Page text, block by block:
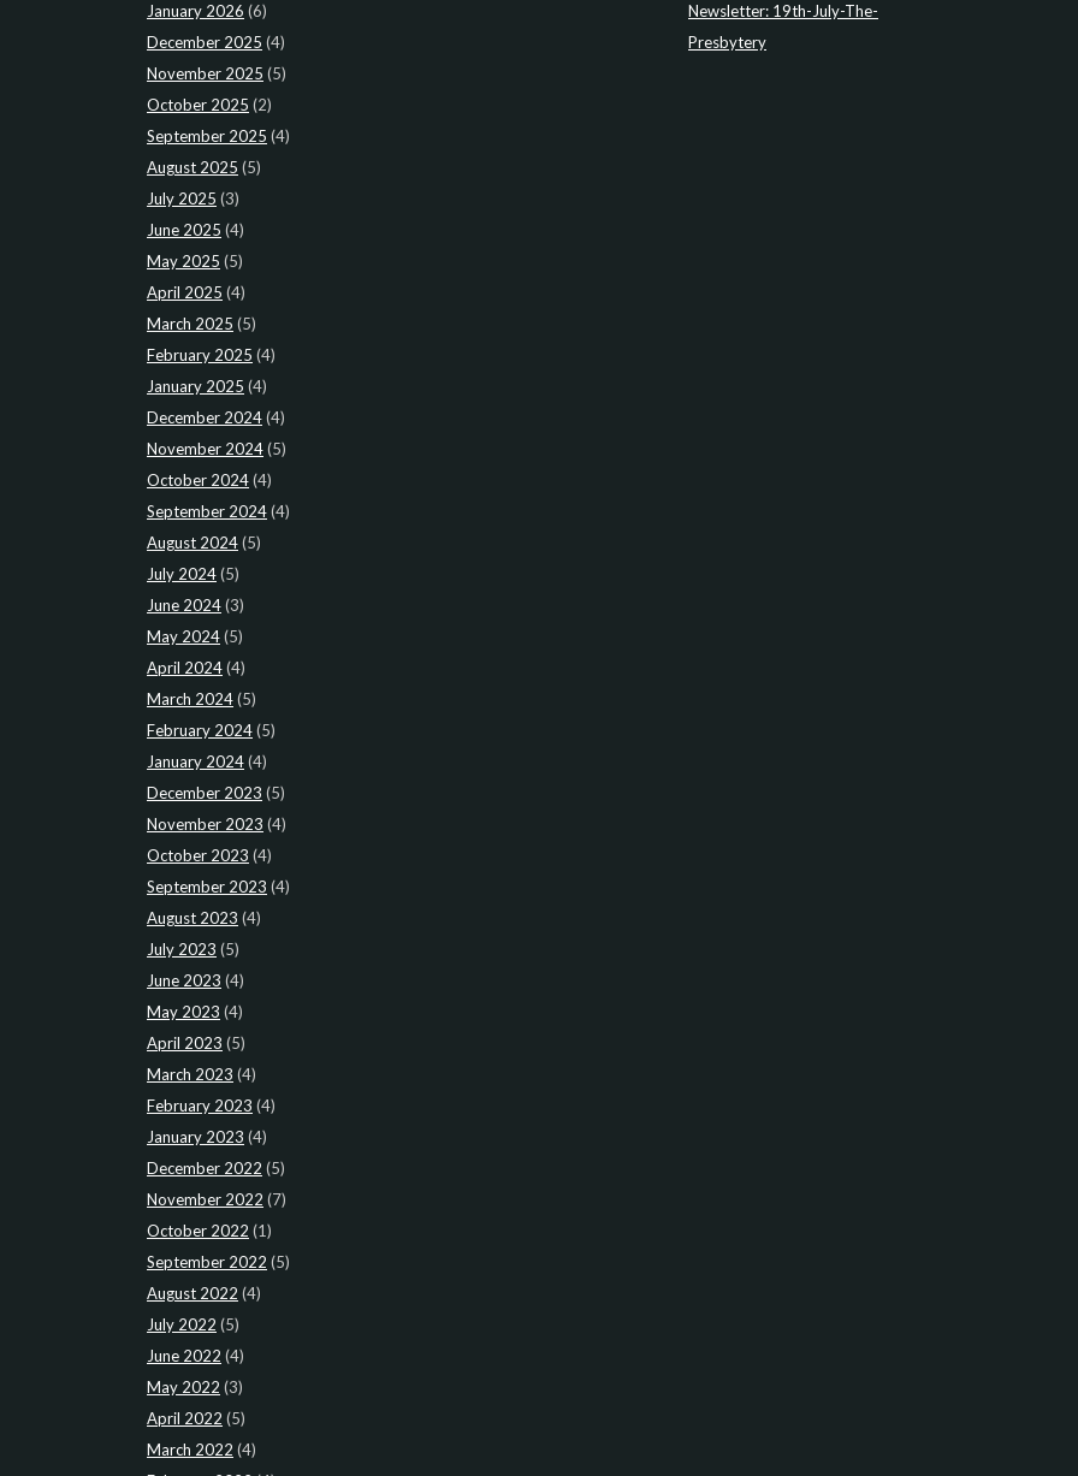
January 2026 (6)
December 2025 (4)
November 2025 (5)
October 2025 (2)
September 2025 (4)
August 2025 (5)
July 2025 (3)
June 2025 (4)
May 2025 (5)
April 2025 (4)
March 2025 (5)
February 2025 (4)
January 2025 (4)
December 2024(4)
November 2024(5)
October 2024(4)
September 2024(4)
August 2024(5)
July 2024(5)
June 2024(3)
May 2024(5)
April 2024(4)
March 2024(5)
February 2024(5)
January 2024(4)
December 2023 (5)
November 2023 (4)
October 2023 (4)
September 2023 (4)
August 2023 (4)
July 2023 (5)
June 2023 (4)
May 2023 (4)
April 2023 (5)
March 2023 (4)
February 2023 (4)
January 2023 (4)
December 2022 (5)
November 2022 (7)
October 2022 (1)
September 2022 (5)
August 2022 (4)
July 2022 (5)
June 2022 (4)
May 2022 (3)
April 2022 (5)
March 2022 (4)
Newsletter: 19th-July-The-
Presbytery